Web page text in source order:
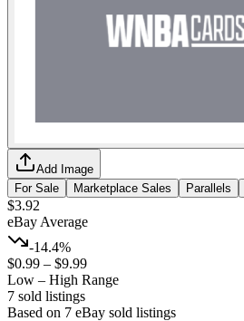
Add Image
For Sale
Marketplace Sales Parallels
$3.92
eBay Average
-14.4%
$0.99 – $9.99
Low – High Range
7 sold listings
Based on 7 eBay sold listings